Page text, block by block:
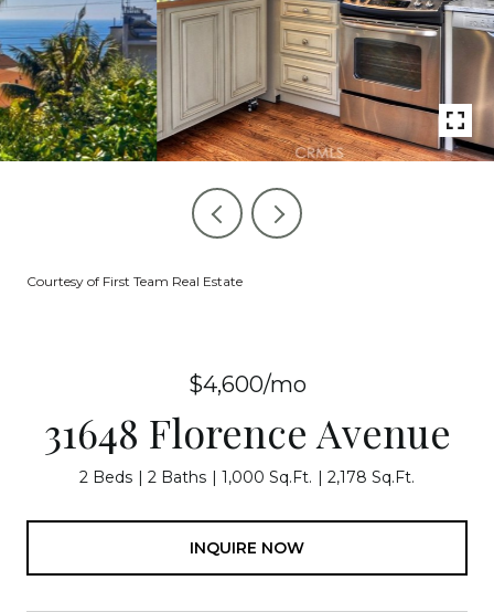
Courtesy of First Team Real Estate
$4,600/mo
31648 Florence Avenue
2 Beds 2 Baths 1,000 Sq.Ft. 2,178 Sq.Ft.
INQUIRE NOW